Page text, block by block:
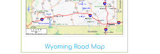
Wyoming Road Map